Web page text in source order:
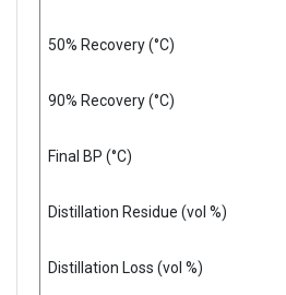
50% Recovery (°C)
90% Recovery (°C)
Final BP (°C)
Distillation Residue (vol %)
Distillation Loss (vol %)